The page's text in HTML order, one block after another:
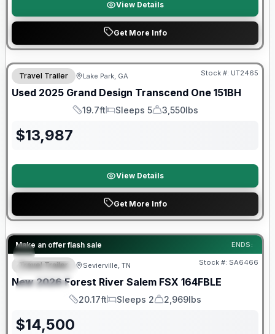
View Details
Get More Info
90 Day Limited Warranty
Travel Trailer Lake Park, GA Stock #: UT2465
Used 2025 Grand Design Transcend One 151BH
Length
19.7ft
Sleeps
Sleeps 5
Dry Weight
3,550lbs
$13,987
View Details
Get More Info
Make an offer flash sale ENDS:
FEATURED
SPECIAL
Forest River Great Getaway Sales Event
Travel Trailer Sevierville, TN Stock #: SA6466
New 2026 Forest River Salem FSX 164FBLE
Length
20.17ft
Sleeps
Sleeps 2
Dry Weight
2,969lbs
$14,500